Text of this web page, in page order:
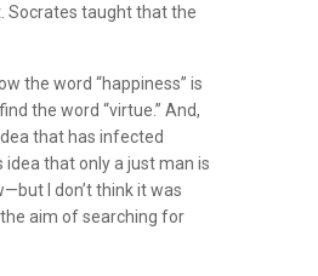
Socrates taught that the
the word “happiness” is
the word “virtue.” And,
that has infected
idea that only a just man is
I don’t think it was
aim of searching for